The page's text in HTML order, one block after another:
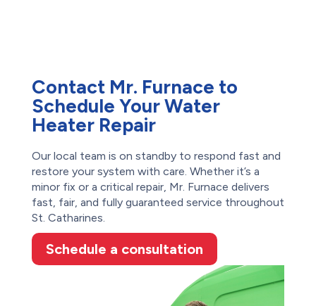
Contact Mr. Furnace to
Schedule Your Water
Heater Repair
Our local team is on standby to respond fast and
restore your system with care. Whether it’s a
minor fix or a critical repair, Mr. Furnace delivers
fast, fair, and fully guaranteed service throughout
St. Catharines.
Schedule a consultation